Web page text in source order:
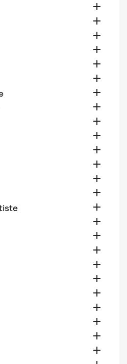
























